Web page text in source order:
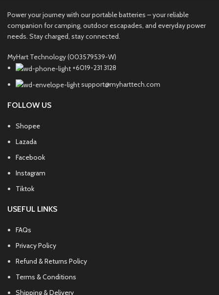
Power your journey with our portable batteries – your reliable
companion for camping, outdoor escapades, and everyday power
needs. Stay charged, stay connected.
MyHart Technology (003579539-W)
+6019-231 3128
support@myharttech.com
FOLLOW US
Shopee
Lazada
Facebook
Instagram
Tiktok
USEFUL LINKS
FAQs
Privacy Policy
Refund & Returns Policy
Terms & Conditions
Shipping & Delivery